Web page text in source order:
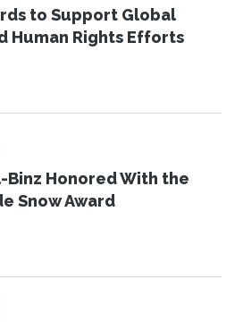
to Support Global
Human Rights Efforts
Binz Honored With the
Snow Award